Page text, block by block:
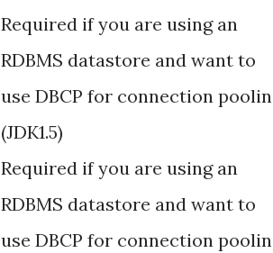
Required if you are using an
RDBMS datastore and want to
use DBCP for connection
(JDK1.5)
Required if you are using an
RDBMS datastore and want to
use DBCP for connection